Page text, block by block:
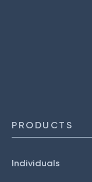
PRODUCTS
Individuals